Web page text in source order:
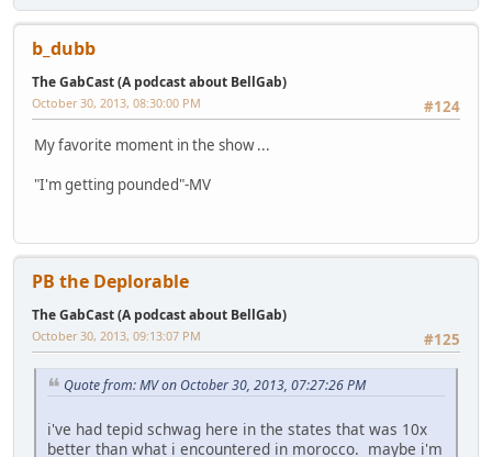
b_dubb
The GabCast (A podcast about BellGab)
#124
October 30, 2013, 08:30:00 PM
My favorite moment in the show ...
"I'm getting pounded"-MV
PB the Deplorable
The GabCast (A podcast about BellGab)
#125
October 30, 2013, 09:13:07 PM
Quote from: MV on October 30, 2013, 07:27:26 PM
i've had tepid schwag here in the states that was 10x
better than what i encountered in morocco. maybe i'm